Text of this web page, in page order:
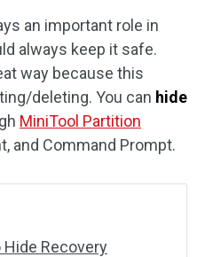
an important role in
always keep it safe.
way because this
deleting. You can hide
MiniTool Partition
and Command Prompt.
Hide Recovery